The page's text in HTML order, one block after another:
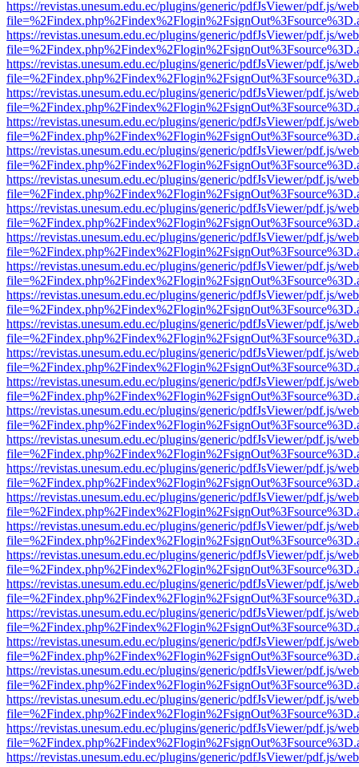
https://revistas.unesum.edu.ec/plugins/generic/pdfJsViewer/pdf.js/
https://revistas.unesum.edu.ec/plugins/generic/pdfJsViewer/pdf.js/
https://revistas.unesum.edu.ec/plugins/generic/pdfJsViewer/pdf.js/
https://revistas.unesum.edu.ec/plugins/generic/pdfJsViewer/pdf.js/
https://revistas.unesum.edu.ec/plugins/generic/pdfJsViewer/pdf.js/
https://revistas.unesum.edu.ec/plugins/generic/pdfJsViewer/pdf.js/
https://revistas.unesum.edu.ec/plugins/generic/pdfJsViewer/pdf.js/
https://revistas.unesum.edu.ec/plugins/generic/pdfJsViewer/pdf.js/
https://revistas.unesum.edu.ec/plugins/generic/pdfJsViewer/pdf.js/
https://revistas.unesum.edu.ec/plugins/generic/pdfJsViewer/pdf.js/
https://revistas.unesum.edu.ec/plugins/generic/pdfJsViewer/pdf.js/
https://revistas.unesum.edu.ec/plugins/generic/pdfJsViewer/pdf.js/
https://revistas.unesum.edu.ec/plugins/generic/pdfJsViewer/pdf.js/
https://revistas.unesum.edu.ec/plugins/generic/pdfJsViewer/pdf.js/
https://revistas.unesum.edu.ec/plugins/generic/pdfJsViewer/pdf.js/
https://revistas.unesum.edu.ec/plugins/generic/pdfJsViewer/pdf.js/
https://revistas.unesum.edu.ec/plugins/generic/pdfJsViewer/pdf.js/
https://revistas.unesum.edu.ec/plugins/generic/pdfJsViewer/pdf.js/
https://revistas.unesum.edu.ec/plugins/generic/pdfJsViewer/pdf.js/
https://revistas.unesum.edu.ec/plugins/generic/pdfJsViewer/pdf.js/
https://revistas.unesum.edu.ec/plugins/generic/pdfJsViewer/pdf.js/
https://revistas.unesum.edu.ec/plugins/generic/pdfJsViewer/pdf.js/
https://revistas.unesum.edu.ec/plugins/generic/pdfJsViewer/pdf.js/
https://revistas.unesum.edu.ec/plugins/generic/pdfJsViewer/pdf.js/
https://revistas.unesum.edu.ec/plugins/generic/pdfJsViewer/pdf.js/
https://revistas.unesum.edu.ec/plugins/generic/pdfJsViewer/pdf.js/
https://revistas.unesum.edu.ec/plugins/generic/pdfJsViewer/pdf.js/